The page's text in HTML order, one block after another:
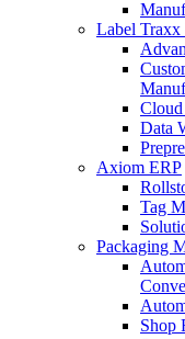
Label Traxx
Data
Axiom ERP
Tag
Packaging
Shop